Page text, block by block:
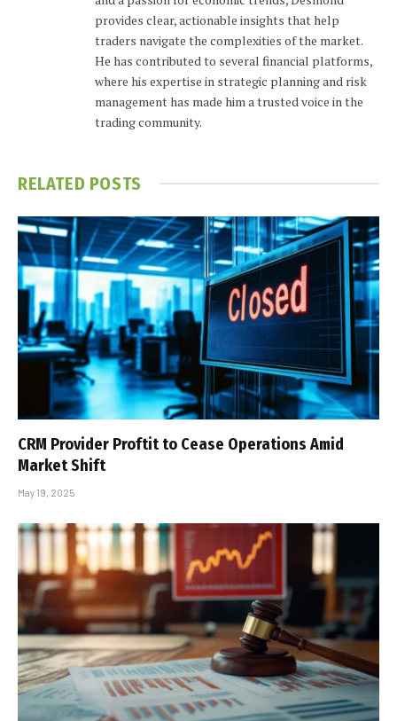
provides clear, actionable insights that help
traders navigate the complexities of the market.
He has contributed to several financial platforms,
where his expertise in strategic planning and risk
management has made him a trusted voice in the
trading community.
RELATED POSTS
CRM Provider Proftit to Cease Operations Amid
Market Shift
May 19, 2025